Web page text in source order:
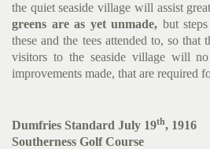
the quiet seaside village will assist
greens are as yet unmade, but
these and the tees attended to, so that
visitors to the seaside village will no
improvements made, that are required
Dumfries Standard July 19th, 1916
Southerness Golf Course